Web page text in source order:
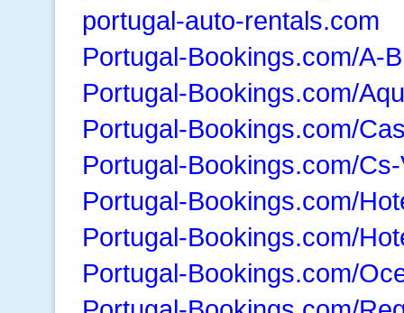
portugal-auto-rentals.com
Portugal-Bookings.com/A-
Portugal-Bookings.com/
Portugal-Bookings.com/
Portugal-Bookings.com/
Portugal-Bookings.com/
Portugal-Bookings.com/
Portugal-Bookings.com/